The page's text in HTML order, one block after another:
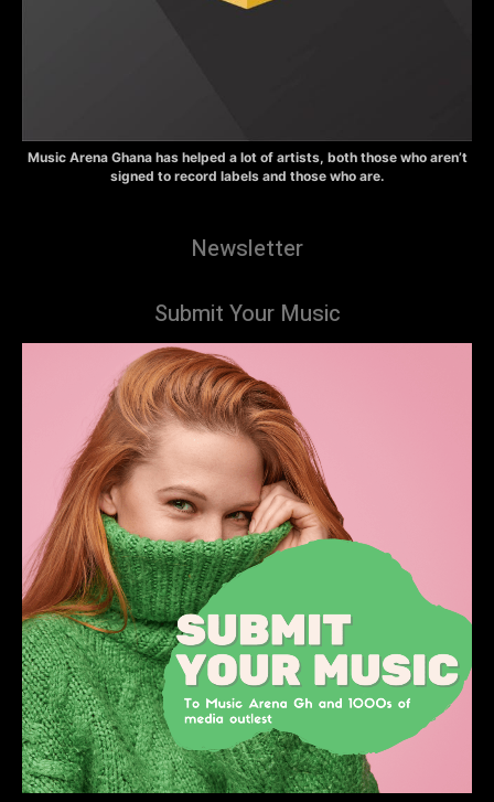
Music Arena Ghana has helped a lot of artists, both those who aren’t
signed to record labels and those who are.
Newsletter
Submit Your Music